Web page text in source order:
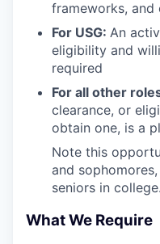
frameworks,
For USG: An
eligibility and
required
For all other
clearance, or
obtain one, is a
Note this
and
seniors in college.
What We Require